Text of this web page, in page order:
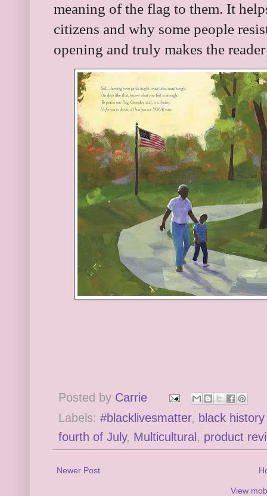
meaning of the flag to them. It
citizens and why some people
opening and truly makes the
Posted by Carrie
Labels: #blacklivesmatter, black
fourth of July, Multicultural, product
Newer Post
View